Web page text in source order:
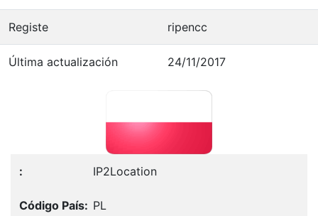
Registe ripencc
Última actualización 24/11/2017
IP2Location
PL